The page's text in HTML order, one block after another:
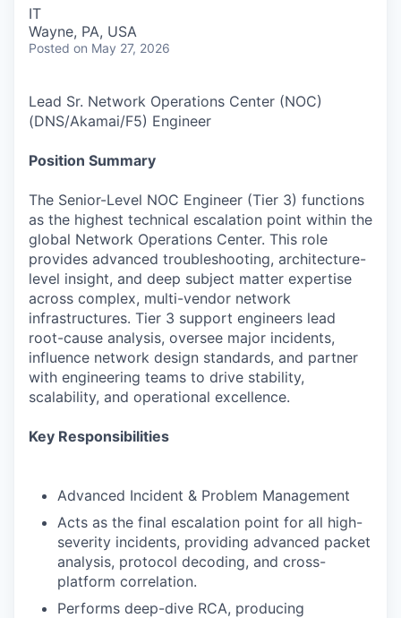
IT
Wayne, PA, USA
Posted on May 27, 2026
Lead Sr. Network Operations Center (NOC)
(DNS/Akamai/F5) Engineer
Position Summary
The Senior-Level NOC Engineer (Tier 3) functions
as the highest technical escalation point within the
global Network Operations Center. This role
provides advanced troubleshooting, architecture-
level insight, and deep subject matter expertise
across complex, multi-vendor network
infrastructures. Tier 3 support engineers lead
root-cause analysis, oversee major incidents,
influence network design standards, and partner
with engineering teams to drive stability,
scalability, and operational excellence.
Key Responsibilities
Advanced Incident & Problem Management
Acts as the final escalation point for all high-
severity incidents, providing advanced packet
analysis, protocol decoding, and cross-
platform correlation.
Performs deep-dive RCA, producing